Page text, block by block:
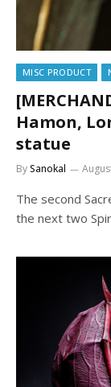
MISC PRODUCT
Hamon,
statue
BySanokal
The second
the next two